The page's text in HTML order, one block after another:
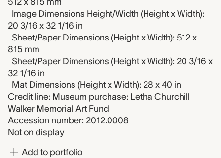
512 x 815 mm
Image Dimensions Height/Width (Height x Width):
20 3/16 x 32 1/16 in
Sheet/Paper Dimensions (Height x Width): 512 x
815 mm
Sheet/Paper Dimensions (Height x Width): 20 3/16 x
32 1/16 in
Mat Dimensions (Height x Width): 28 x 40 in
Credit line: Museum purchase: Letha Churchill
Walker Memorial Art Fund
Accession number: 2012.0008
Not on display
Add to portfolio